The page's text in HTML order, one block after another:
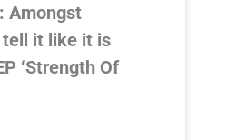
Amongst
tell it like it is
‘Strength Of